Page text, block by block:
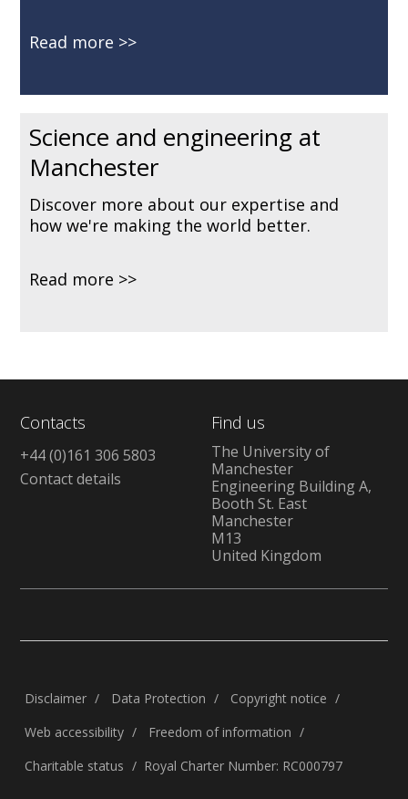
Read more
Science and engineering at
Manchester
Discover more about our expertise and
how we're making the world better.
Read more
Contacts
+44 (0)161 306 5803
Contact details
Find us
The University of
Manchester
Engineering Building A,
Booth St. East
Manchester
M13
United Kingdom
Disclaimer Data Protection
Copyright notice
Web accessibility
Freedom of information
Charitable status
Royal Charter Number: RC000797